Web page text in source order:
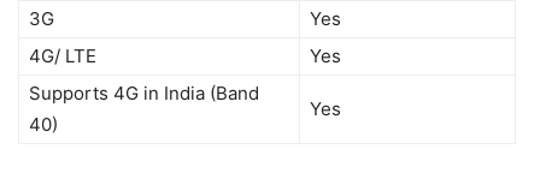
3G
Yes
4G/ LTE
Yes
Supports 4G in India (Band
40)
Yes